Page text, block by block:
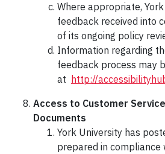
Where appropriate,
feedback received into
of its ongoing policy
Information regarding
feedback process may
at http://
Access to Customer
Documents
York University has
prepared in compliance